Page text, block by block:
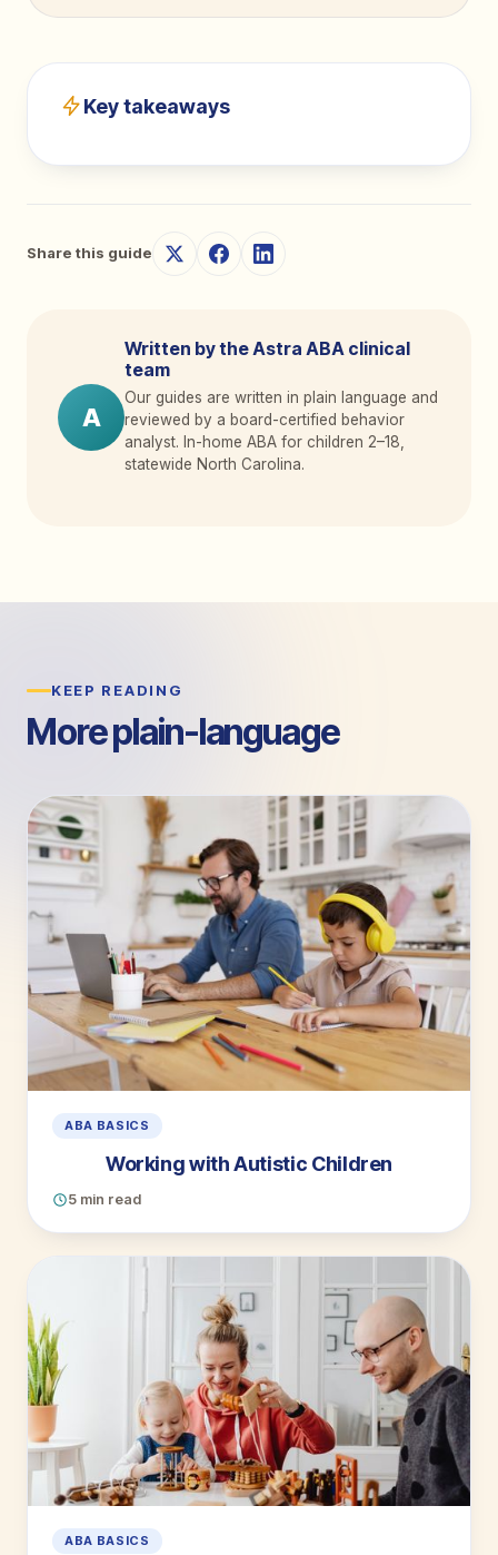
Key takeaways
Share this guide
A
Written by the Astra ABA clinical
team
Our guides are written in plain language and
reviewed by a board-certified behavior
analyst. In-home ABA for children 2–18,
statewide North Carolina.
KEEP READING
More plain-language
ABA BASICS
Working with Autistic Children
5 min read
ABA BASICS